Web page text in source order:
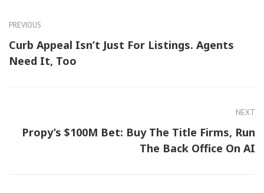
PREVIOUS
Curb Appeal Isn’t Just For Listings. Agents
Need It, Too
NEXT
Propy’s $100M Bet: Buy The Title Firms, Run
The Back Office On AI